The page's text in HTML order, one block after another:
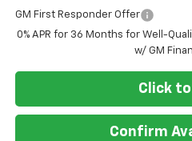
GM First Responder Offer
0% APR for 36 Months for Well-
w/ GM
Click to
Confirm